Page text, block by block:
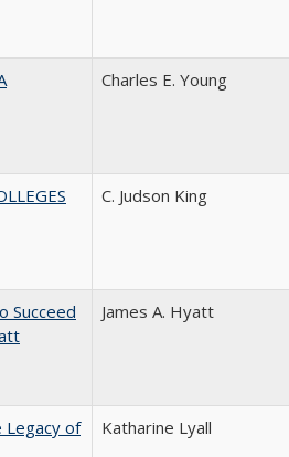
Charles E. Young
C. Judson King
Succeed
James A. Hyatt
Legacy of
Katharine Lyall